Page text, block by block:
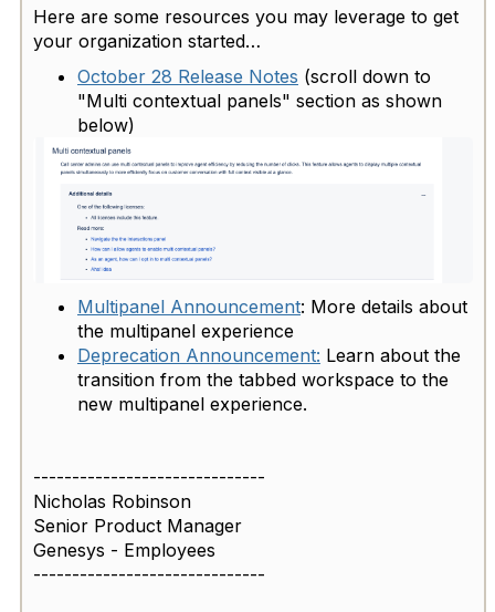
Here are some resources you may leverage to get
your organization started…
October 28 Release Notes (scroll down to
"Multi contextual panels" section as shown
below)
Multipanel Announcement: More details about
the multipanel experience
Deprecation Announcement: Learn about the
transition from the tabbed workspace to the
new multipanel experience.
------------------------------
Nicholas Robinson
Senior Product Manager
Genesys - Employees
------------------------------